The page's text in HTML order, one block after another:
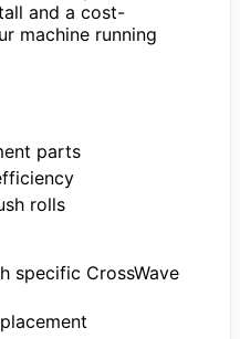
and a cost-
machine running
parts
rolls
specific CrossWave